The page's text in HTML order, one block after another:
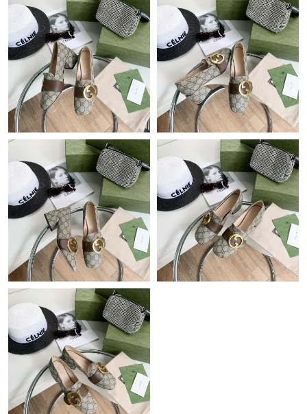
Just Sold: Paul from Hong Kong on Jul 09, 2026 at 10:39 PM.
Just Sold: Helen from Charlotte on May 15, 2026 at 1:55 PM.
Just Sold: Wendy from Portland on Jun 25, 2026 at 11:54 PM.
Just Sold: Chris from Indianapolis on Jul 29, 2026 at 7:33 PM.
Just Sold: Zane from Chicago on Jul 31, 2026 at 6:33 PM.
Just Sold: Peter from Salt Lake City on Jul 14, 2026 at 10:54 PM.
Just Sold: Helen from Toronto on Jun 25, 2026 at 4:56 PM.
Just Sold: Peter from Las Vegas on Jul 04, 2026 at 12:47 PM.
Just Sold: Quinn from Charlotte on May 14, 2026 at 2:55 PM.
Just Sold: Dana from Detroit on Jun 18, 2026 at 12:45 PM.